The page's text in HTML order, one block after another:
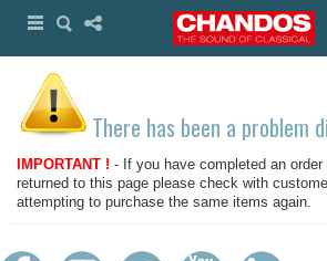
There has been a problem
IMPORTANT ! - If you have completed an
returned to this page please check with
attempting to purchase the same items again.